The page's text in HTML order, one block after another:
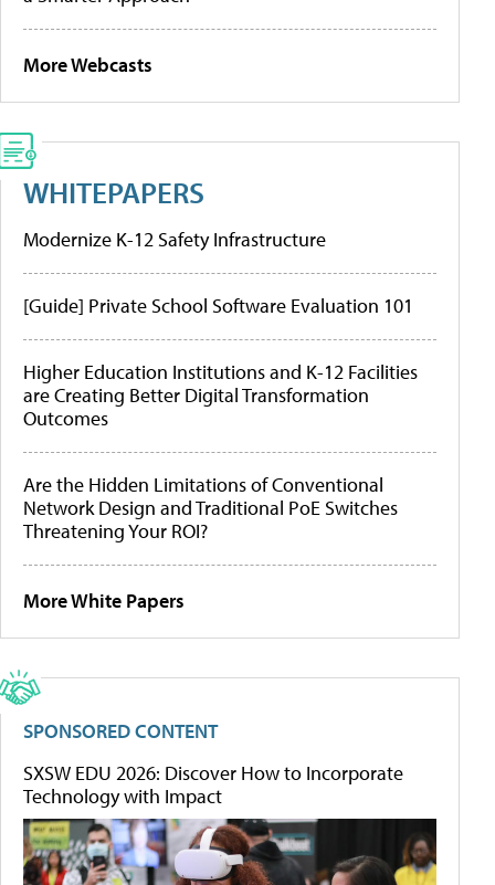
More Webcasts
WHITEPAPERS
Modernize K-12 Safety Infrastructure
[Guide] Private School Software Evaluation 101
Higher Education Institutions and K-12 Facilities
are Creating Better Digital Transformation
Outcomes
Are the Hidden Limitations of Conventional
Network Design and Traditional PoE Switches
Threatening Your ROI?
More White Papers
SPONSORED CONTENT
SXSW EDU 2026: Discover How to Incorporate
Technology with Impact